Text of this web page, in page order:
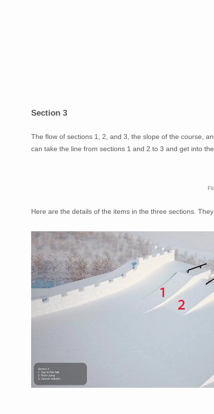
Section 3
The flow of sections 1, 2, and 3, the slope of the course,
can take the line from sections 1 and 2 to 3 and get into
Here are the details of the items in the three sections.